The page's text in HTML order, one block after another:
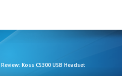
Koss CS300 USB Headset